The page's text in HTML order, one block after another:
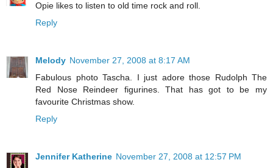
Opie likes to listen to old time rock and roll.
Reply
Melody November 27, 2008 at 8:17 AM
Fabulous photo Tascha. I just adore those Rudolph The
Red Nose Reindeer figurines. That has got to be my
favourite Christmas show.
Reply
Jennifer Katherine November 27, 2008 at 12:57 PM